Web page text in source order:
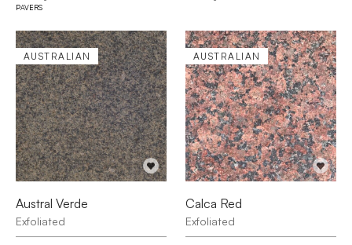
PAVERS
AUSTRALIAN
Austral Verde
Exfoliated
AUSTRALIAN
Calca Red
Exfoliated